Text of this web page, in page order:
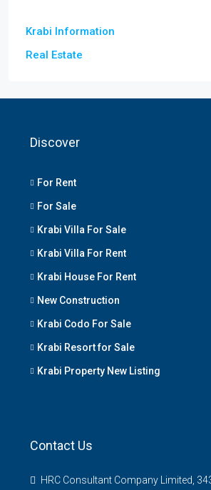
Krabi Information
Real Estate
Discover
For Rent
For Sale
Krabi Villa For Sale
Krabi Villa For Rent
Krabi House For Rent
New Construction
Krabi Codo For Sale
Krabi Resort for Sale
Krabi Property New Listing
Contact Us
HRC Consultant Company Limited,